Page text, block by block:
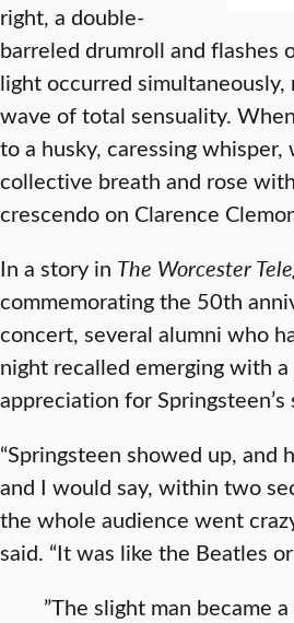
right, a double-
barreled drumroll and flashes
light occurred simultaneously,
wave of total sensuality.
to a husky, caressing whisper,
collective breath and rose
crescendo on Clarence
In a story in The Worcester
commemorating the 50th
concert, several alumni who
night recalled emerging with
appreciation for Springsteen’s
“Springsteen showed up, and
and I would say, within two
the whole audience went
said. “It was like the Beatles
”The slight man became a